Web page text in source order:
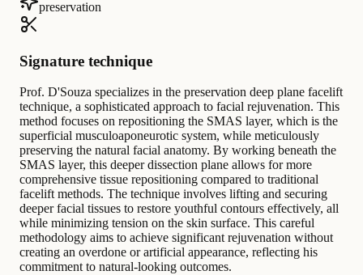
preservation
Signature technique
Prof. D'Souza specializes in the preservation deep plane facelift
technique, a sophisticated approach to facial rejuvenation. This
method focuses on repositioning the SMAS layer, which is the
superficial musculoaponeurotic system, while meticulously
preserving the natural facial anatomy. By working beneath the
SMAS layer, this deeper dissection plane allows for more
comprehensive tissue repositioning compared to traditional
facelift methods. The technique involves lifting and securing
deeper facial tissues to restore youthful contours effectively, all
while minimizing tension on the skin surface. This careful
methodology aims to achieve significant rejuvenation without
creating an overdone or artificial appearance, reflecting his
commitment to natural-looking outcomes.